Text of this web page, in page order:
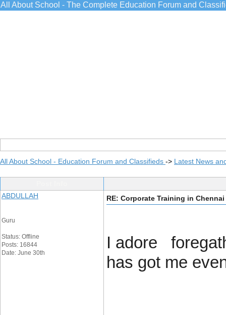
All About School - The Complete Education Forum and
All About School - Education Forum and Classifieds -> Latest News
ABDULLAH
Guru
Status: Offline
Posts: 16844
Date: June 30th
RE: Corporate Training in Chennai
I adore
has got me